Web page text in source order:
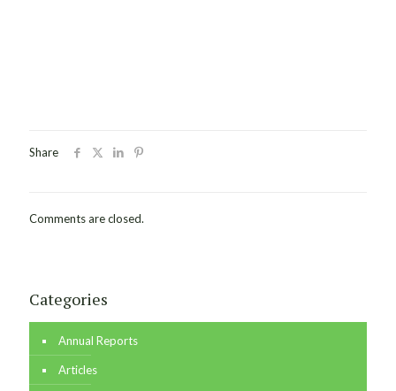
Share
Comments are closed.
Categories
Annual Reports
Articles